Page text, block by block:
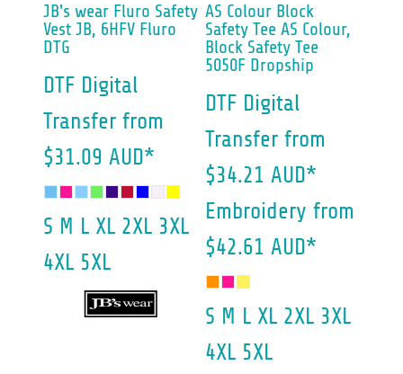
JB's wear Fluro Safety
Vest JB, 6HFV Fluro
DTG
DTF Digital
Transfer from
$31.09 AUD*
S M L XL 2XL 3XL
4XL 5XL
AS Colour Block
Safety Tee AS Colour,
Block Safety Tee
5050F Dropship
DTF Digital
Transfer from
$34.21 AUD*
Embroidery from
$42.61 AUD*
S M L XL 2XL 3XL
4XL 5XL